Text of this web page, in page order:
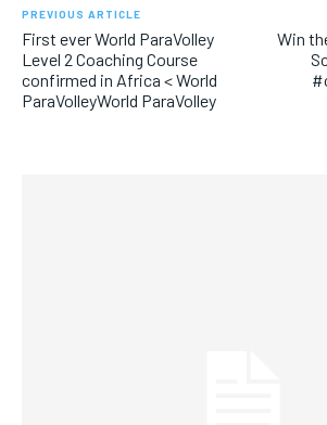
PREVIOUS ARTICLE
First ever World ParaVolley
Level 2 Coaching Course
confirmed in Africa < World
ParaVolleyWorld ParaVolley
Win